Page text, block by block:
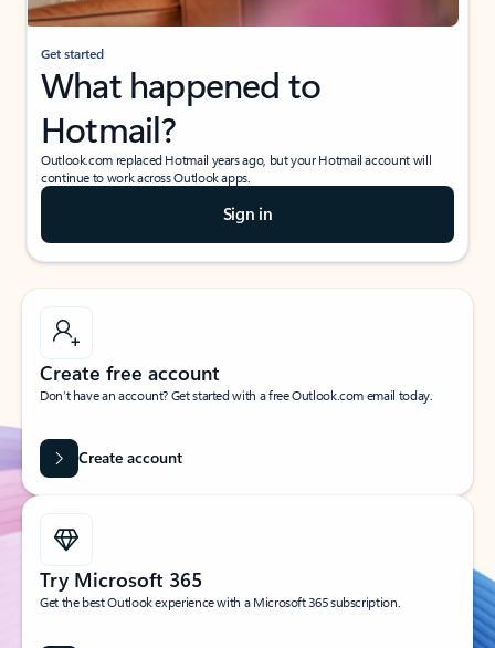
Get started
What happened to
Hotmail?
Outlook.com replaced Hotmail years ago, but your Hotmail account will
continue to work across Outlook apps.
Sign in
Create free account
Don’t have an account? Get started with a free Outlook.com email today.
Create account
Try Microsoft 365
Get the best Outlook experience with a Microsoft 365 subscription.